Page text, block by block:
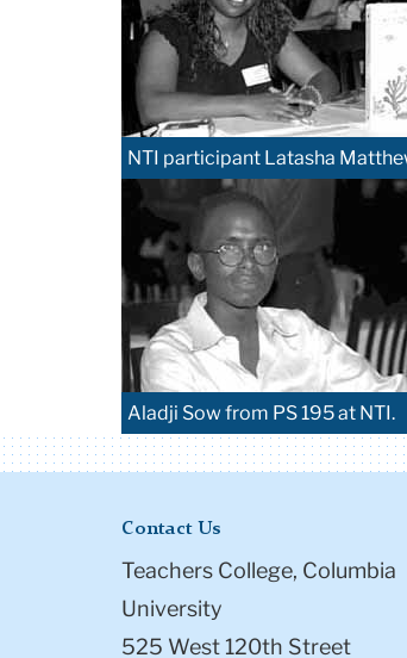
NTI participant Latasha
Aladji Sow from PS 195 at NTI.
Contact Us
Teachers College, Columbia
University
525 West 120th Street